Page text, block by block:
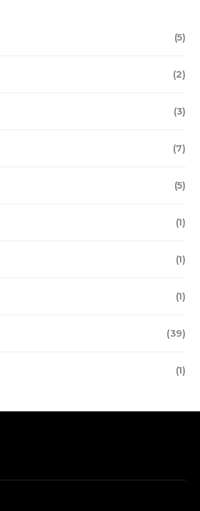
(5)
(2)
(3)
(7)
(5)
(1)
(1)
(1)
(39)
(1)